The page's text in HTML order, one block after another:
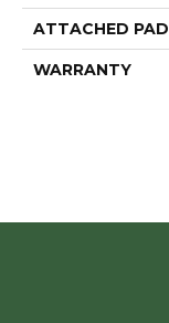
ATTACHED PAD
WARRANTY